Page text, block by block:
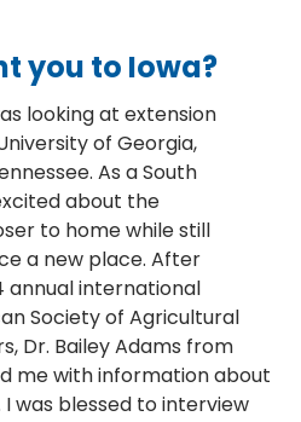
you to Iowa?
looking at extension
of Georgia,
As a South
about the
to home while still
a new place. After
annual international
Society of Agricultural
Dr. Bailey Adams from
me with information about
was blessed to interview